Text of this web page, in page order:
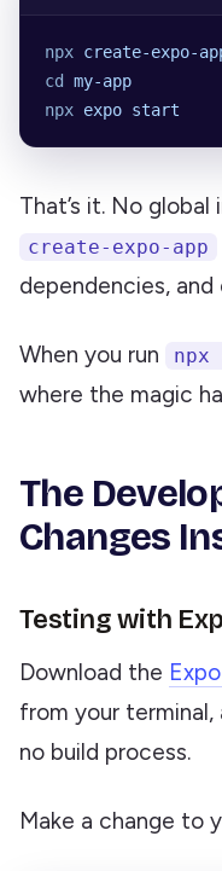
npx create-expo-
cd
my-app
npx expo start
That’s it. No
create-expo-app
dependencies,
When you run npx
where the magic
The
Changes
Testing with
Download the
from your terminal,
no build process.
Make a change to